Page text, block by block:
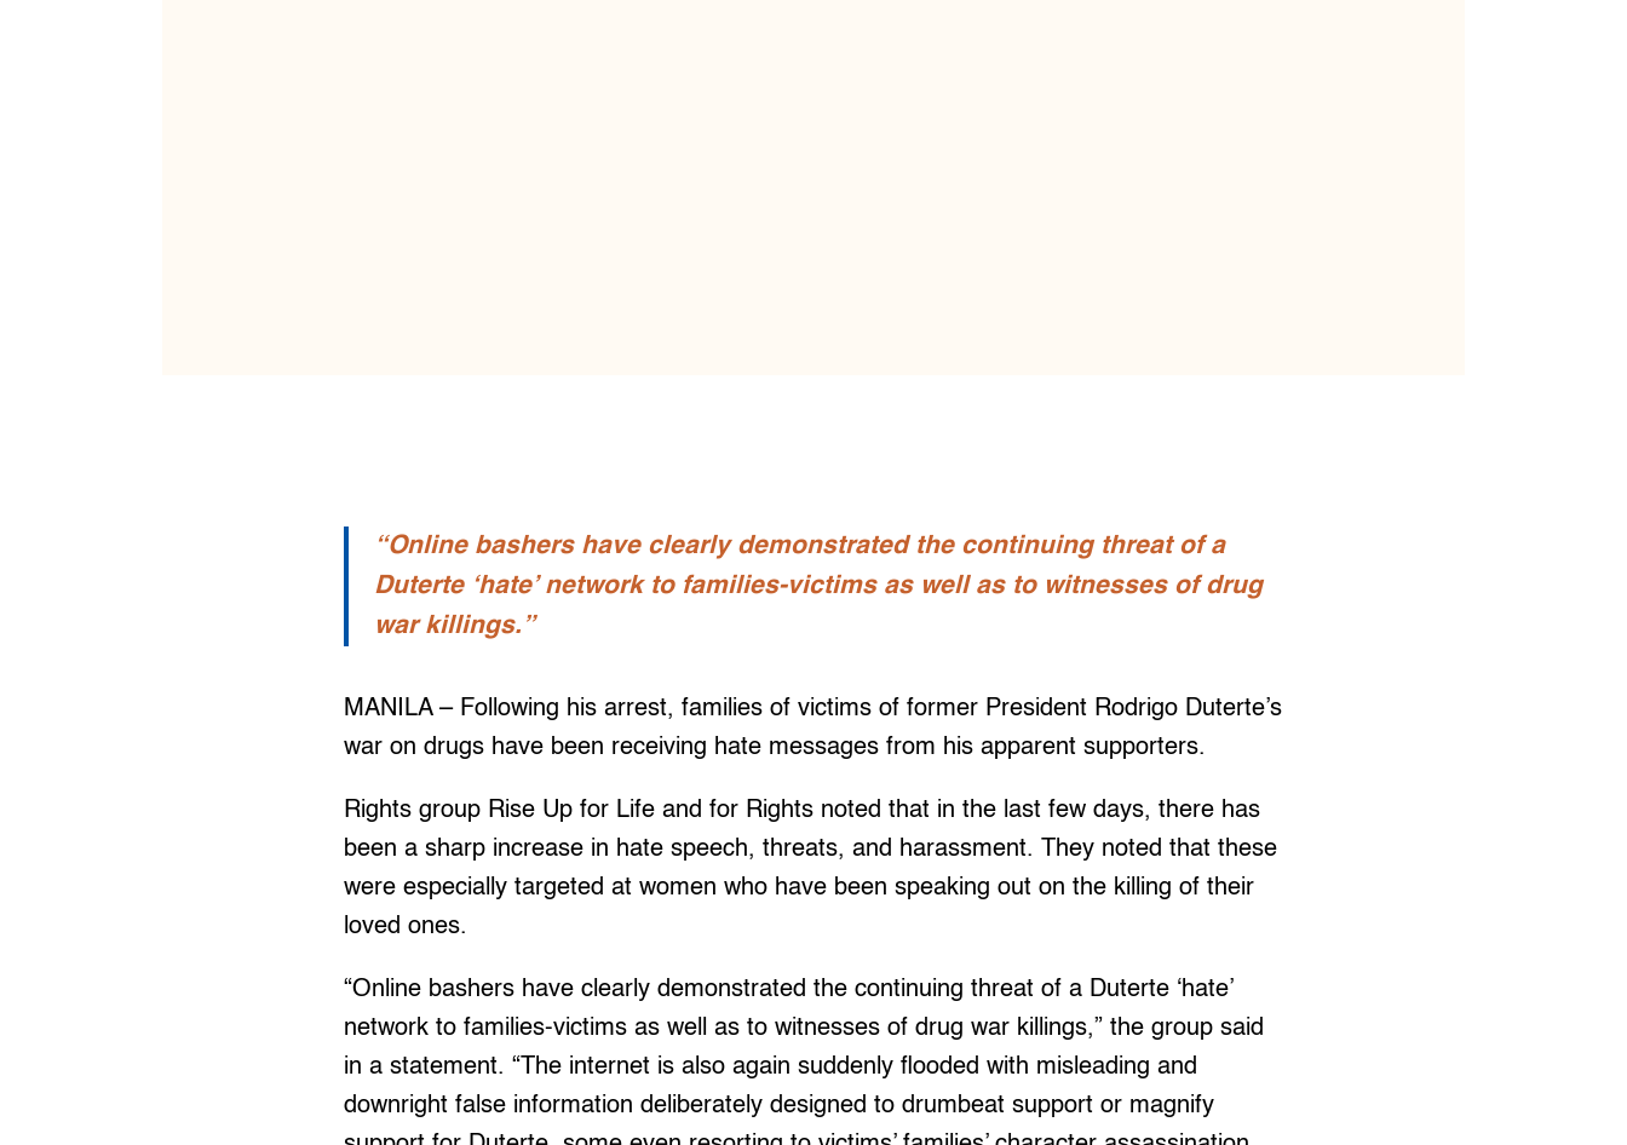
“Online bashers have clearly demonstrated the continuing threat of a
Duterte ‘hate’ network to families-victims as well as to witnesses of drug
war killings.”
MANILA – Following his arrest, families of victims of former President Rodrigo Duterte’s
war on drugs have been receiving hate messages from his apparent supporters.
Rights group Rise Up for Life and for Rights noted that in the last few days, there has
been a sharp increase in hate speech, threats, and harassment. They noted that these
were especially targeted at women who have been speaking out on the killing of their
loved ones.
“Online bashers have clearly demonstrated the continuing threat of a Duterte ‘hate’
network to families-victims as well as to witnesses of drug war killings,” the group said
in a statement. “The internet is also again suddenly flooded with misleading and
downright false information deliberately designed to drumbeat support or magnify